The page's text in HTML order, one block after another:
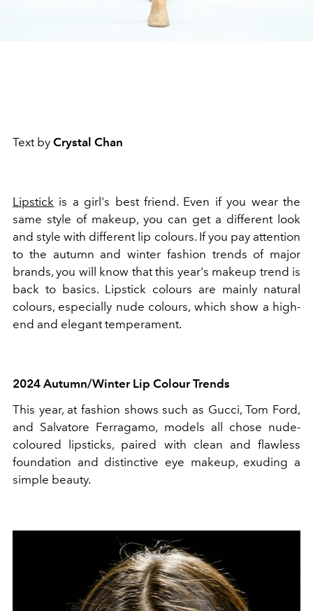
Text by Crystal Chan
Lipstick is a girl's best friend. Even if you wear the
same style of makeup, you can get a different look
and style with different lip colours. If you pay attention
to the autumn and winter fashion trends of major
brands, you will know that this year's makeup trend is
back to basics. Lipstick colours are mainly natural
colours, especially nude colours, which show a high-
end and elegant temperament.
2024 Autumn/Winter Lip Colour Trends
This year, at fashion shows such as Gucci, Tom Ford,
and Salvatore Ferragamo, models all chose nude-
coloured lipsticks, paired with clean and flawless
foundation and distinctive eye makeup, exuding a
simple beauty.